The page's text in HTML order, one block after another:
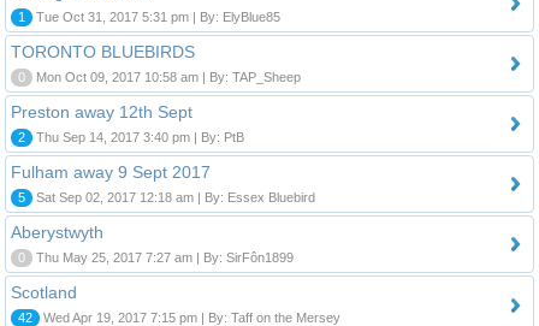
1 Tue Oct 31, 2017 5:31 pm | By: ElyBlue85
TORONTO BLUEBIRDS
0 Mon Oct 09, 2017 10:58 am | By: TAP_Sheep
Preston away 12th Sept
2 Thu Sep 14, 2017 3:40 pm | By: PtB
Fulham away 9 Sept 2017
5 Sat Sep 02, 2017 12:18 am | By: Essex Bluebird
Aberystwyth
0 Thu May 25, 2017 7:27 am | By: SirFôn1899
Scotland
42 Wed Apr 19, 2017 7:15 pm | By: Taff on the Mersey